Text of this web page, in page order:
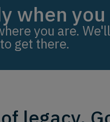
when
you are.
get there.